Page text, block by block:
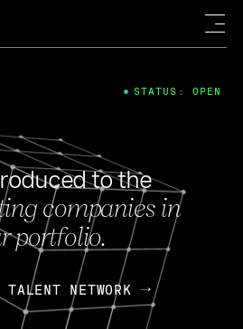
to the
companies in
portfolio.
NETWORK
STATUS: OPEN